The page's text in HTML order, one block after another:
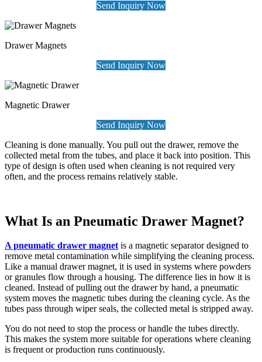
Send Inquiry Now
Drawer Magnets
Send Inquiry Now
Magnetic Drawer
Send Inquiry Now
Cleaning is done manually. You pull out the drawer, remove the
collected metal from the tubes, and place it back into position. This
type of design is often used when cleaning is not required very
often, and the process remains relatively stable.
What Is an Pneumatic Drawer Magnet?
A pneumatic drawer magnetis a magnetic separator designed to
remove metal contamination while simplifying the cleaning process.
Like a manual drawer magnet, it is used in systems where powders
or granules flow through a housing. The difference lies in how it is
cleaned. Instead of pulling out the drawer by hand, a pneumatic
system moves the magnetic tubes during the cleaning cycle. As the
tubes pass through wiper seals, the collected metal is stripped away.
You do not need to stop the process or handle the tubes directly.
This makes the system more suitable for operations where cleaning
is frequent or production runs continuously.